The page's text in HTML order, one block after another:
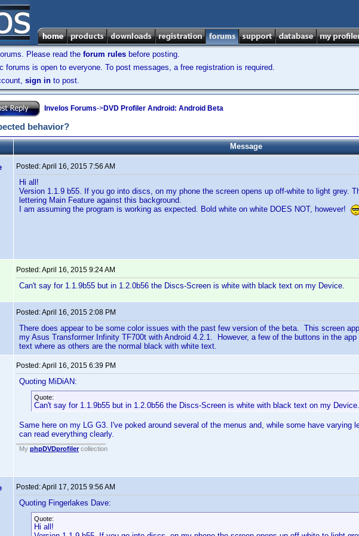
Please read the forum rules before posting.
forums is open to everyone. To post messages, a free registration is required.
sign in to post.
Invelos Forums->DVD Profiler Android: Android Beta
behavior?
Message
Posted:April 16, 2015 7:56 AM
Hi all!
Version 1.1.9 b55. If you go into discs, on my phone the screen opens up off-white to light grey.
lettering Main Feature against this background.
I am assuming the program is working as expected. Bold white on white DOES NOT, however!
Posted:April 16, 2015 9:24 AM
Can't say for 1.1.9b55 but in 1.2.0b56 the Discs-Screen is white with black text on my Device.
Posted:April 16, 2015 2:08 PM
There does appear to be some color issues with the past few version of the beta. This screen
my Asus Transformer Infinity TF700t with Android 4.2.1. However, a few of the buttons in the
text where as others are the normal black with white text.
Posted:April 16, 2015 6:39 PM
Quoting MiDiAN:
Quote:
Can't say for 1.1.9b55 but in 1.2.0b56 the Discs-Screen is white with black text on my Device.
Same here on my LG G3. I've poked around several of the menus and, while some have varying
can read everything clearly.
My phpDVDprofilercollection
Posted:April 17, 2015 9:56 AM
Quoting Fingerlakes Dave:
Quote:
Hi all!